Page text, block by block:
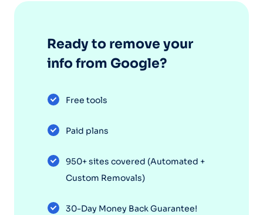
Ready to remove your
info from Google?
Free tools
Paid plans
950+ sites covered (Automated +
Custom Removals)
30-Day Money Back Guarantee!